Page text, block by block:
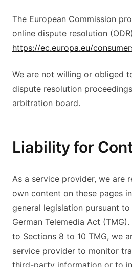
The European Commission
online dispute resolution
https://ec.europa.eu/
We are not willing or obliged
dispute resolution
arbitration board.
Liability for
As a service provider, we are
own content on these pages
general legislation pursuant
German Telemedia Act
to Sections 8 to 10 TMG, we
service provider to monitor
third-party information or to